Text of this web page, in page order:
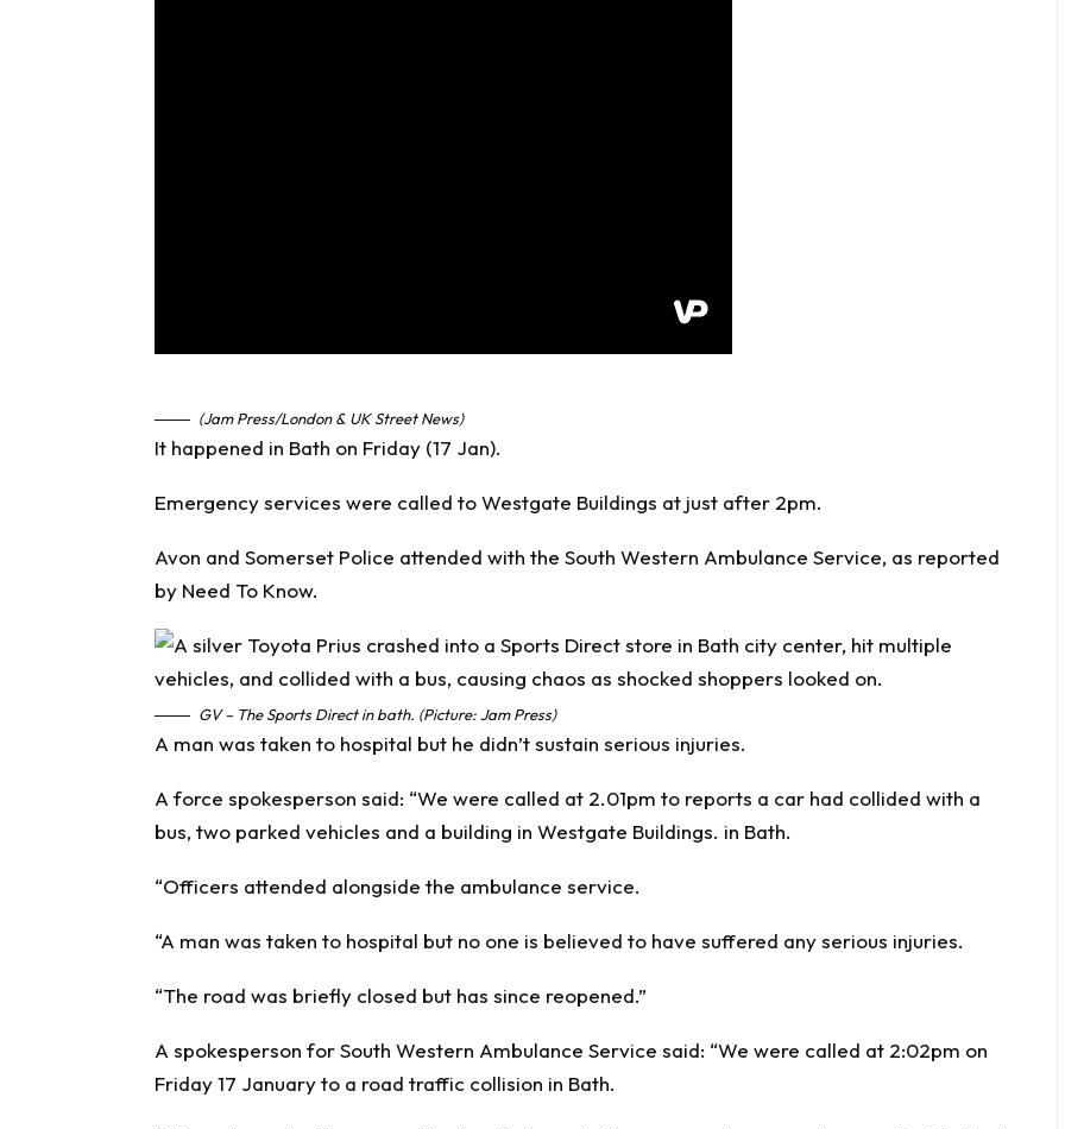
(Jam Press/London & UK Street News)
It happened in Bath on Friday (17 Jan).
Emergency services were called to Westgate Buildings at just after 2pm.
Avon and Somerset Police attended with the South Western Ambulance Service, as reported
by Need To Know.
GV – The Sports Direct in bath. (Picture: Jam Press)
A man was taken to hospital but he didn’t sustain serious injuries.
A force spokesperson said: “We were called at 2.01pm to reports a car had collided with a
bus, two parked vehicles and a building in Westgate Buildings. in Bath.
“Officers attended alongside the ambulance service.
“A man was taken to hospital but no one is believed to have suffered any serious injuries.
“The road was briefly closed but has since reopened.”
A spokesperson for South Western Ambulance Service said: “We were called at 2:02pm on
Friday 17 January to a road traffic collision in Bath.